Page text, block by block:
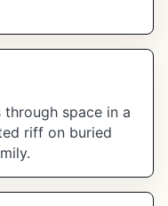
space in a
riff on buried